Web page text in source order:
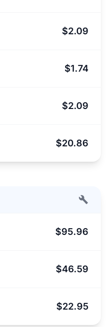
$2.09
$1.74
$2.09
$20.86
$95.96
$46.59
$22.95